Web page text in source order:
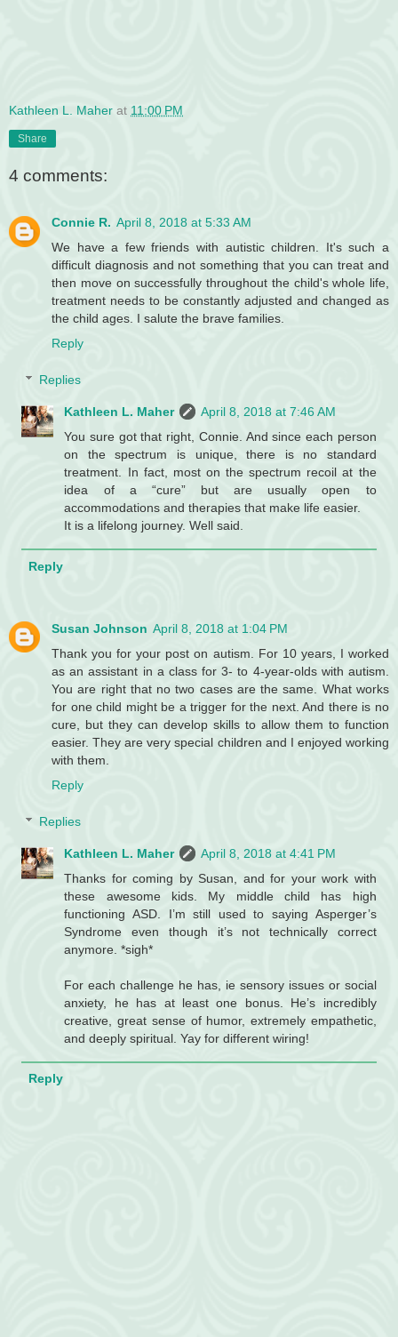
Kathleen L. Maher at 11:00 PM
Share
4 comments:
Connie R. April 8, 2018 at 5:33 AM
We have a few friends with autistic children. It's such a
difficult diagnosis and not something that you can treat and
then move on successfully throughout the child's whole life,
treatment needs to be constantly adjusted and changed as
the child ages. I salute the brave families.
Reply
Replies
Kathleen L. Maher
April 8, 2018 at 7:46 AM
You sure got that right, Connie. And since each person
on the spectrum is unique, there is no standard
treatment. In fact, most on the spectrum recoil at the
idea of a “cure” but are usually open to
accommodations and therapies that make life easier.
It is a lifelong journey. Well said.
Reply
Susan Johnson April 8, 2018 at 1:04 PM
Thank you for your post on autism. For 10 years, I worked
as an assistant in a class for 3- to 4-year-olds with autism.
You are right that no two cases are the same. What works
for one child might be a trigger for the next. And there is no
cure, but they can develop skills to allow them to function
easier. They are very special children and I enjoyed working
with them.
Reply
Replies
Kathleen L. Maher
April 8, 2018 at 4:41 PM
Thanks for coming by Susan, and for your work with
these awesome kids. My middle child has high
functioning ASD. I’m still used to saying Asperger’s
Syndrome even though it’s not technically correct
anymore. *sigh*
For each challenge he has, ie sensory issues or social
anxiety, he has at least one bonus. He’s incredibly
creative, great sense of humor, extremely empathetic,
and deeply spiritual. Yay for different wiring!
Reply